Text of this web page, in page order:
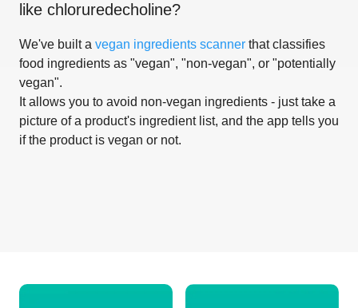
like chloruredecholine?
We've built a vegan ingredients scanner that classifies
food ingredients as "vegan", "non-vegan", or "potentially
vegan".
It allows you to avoid non-vegan ingredients - just take a
picture of a product's ingredient list, and the app tells you
if the product is vegan or not.